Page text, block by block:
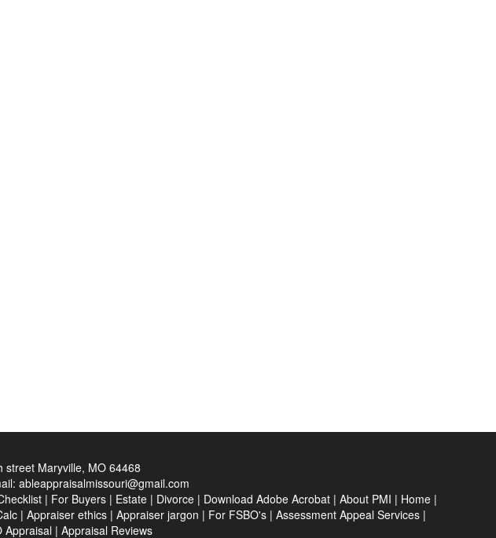
street Maryville, MO 64468
ableappraisalmissouri@gmail.com
| For Buyers | Estate | Divorce | Download Adobe Acrobat | About PMI | Home |
| Appraiser ethics | Appraiser jargon | For FSBO's | Assessment Appeal Services |
Appraisal | Appraisal Reviews